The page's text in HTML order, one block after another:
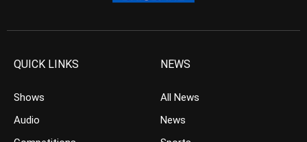
QUICK LINKS
Shows
Audio
NEWS
All News
News